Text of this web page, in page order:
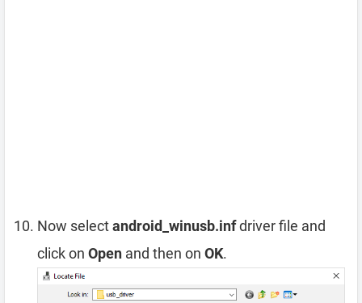
Now selectandroid_winusb.infdriver file and
click on Open and then on OK.